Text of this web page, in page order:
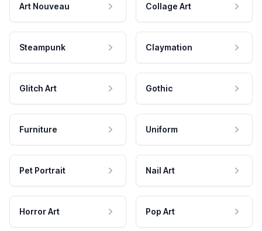
Art Nouveau Collage Art
Steampunk Claymation
Glitch Art Gothic
Furniture Uniform
Pet Portrait Nail Art
Horror Art Pop Art